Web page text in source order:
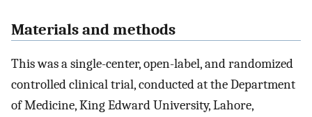
Materials and methods
This was a single-center, open-label, and randomized
controlled clinical trial, conducted at the Department
of Medicine, King Edward University, Lahore,